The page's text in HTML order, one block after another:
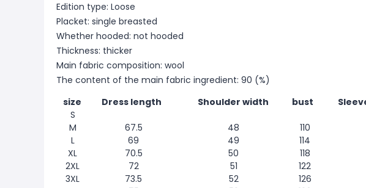
Edition type: Loose
Placket: single breasted
Whether hooded: not hooded
Thickness: thicker
Main fabric composition: wool
The content of the main fabric ingredient: 90 (%)
size
Dress length Shoulder width bust
S
M
67.5 48 110
L
69 49 114
XL
70.5 50 118
2XL
72 51 122
3XL
73.5 52 126